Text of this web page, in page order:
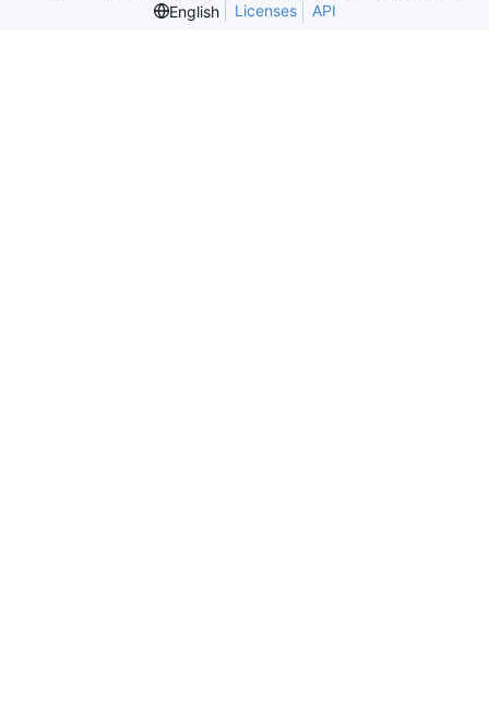
English
Licenses API